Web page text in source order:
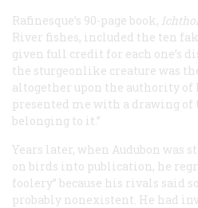
Rafinesque’s 90-page book,
River fishes, included the ten
given full credit for each one’s
the sturgeonlike creature was
altogether upon the authority of
presented me with a drawing of
belonging to it.”
Years later, when Audubon was
on birds into publication, he
foolery” because his rivals said
probably nonexistent. He had